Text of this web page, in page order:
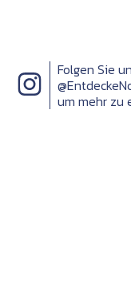
Folgen Sie
um mehr zu